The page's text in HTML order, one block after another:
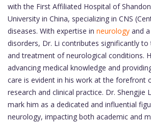
with the First Affiliated Hospital of
University in China, specializing in CNS
diseases. With expertise in neurology and
disorders, Dr. Li contributes significantly
and treatment of neurological conditions.
advancing medical knowledge and
care is evident in his work at the forefront
research and clinical practice. Dr. Shengjie
mark him as a dedicated and influential
neurology, impacting both academic and